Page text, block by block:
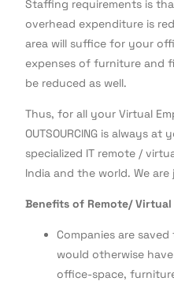
Staffing requirements is
overhead expenditure is
area will suffice for your
expenses of furniture and
be reduced as well.
Thus, for all your Virtual
OUTSOURCING is always
specialized IT remote /
India and the world. We
Benefits of Remote/
Companies are
would otherwise
office-space,